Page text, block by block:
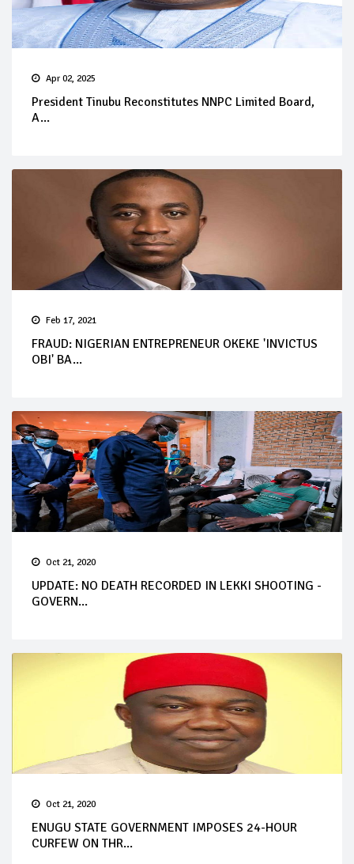
Apr 02, 2025
President Tinubu Reconstitutes NNPC Limited Board,
A...
Feb 17, 2021
FRAUD: NIGERIAN ENTREPRENEUR OKEKE 'INVICTUS
OBI' BA...
Oct 21, 2020
UPDATE: NO DEATH RECORDED IN LEKKI SHOOTING -
GOVERN...
Oct 21, 2020
ENUGU STATE GOVERNMENT IMPOSES 24-HOUR
CURFEW ON THR...